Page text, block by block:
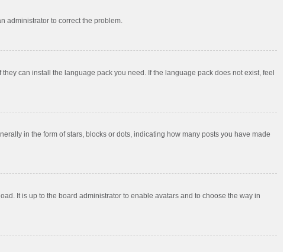
administrator to correct the problem.
can install the language pack you need. If the language pack does not exist, feel
in the form of stars, blocks or dots, indicating how many posts you have made
It is up to the board administrator to enable avatars and to choose the way in